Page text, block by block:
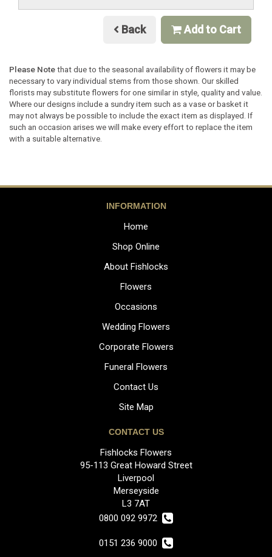
Back Add to Cart
Please Notethat due to the seasonal availability of flowers it may be
necessary to vary individual stems from those shown. Our skilled
florists may substitute flowers for one similar in style, quality and value.
Where our designs include a sundry item such as a vase or basket it
may not always be possible to include the exact item as displayed. If
such an occasion arises we will make every effort to replace the item
with a suitable alternative.
INFORMATION
Home
Shop Online
About Fishlocks
Flowers
Occasions
Wedding Flowers
Corporate Flowers
Funeral Flowers
Contact Us
Site Map
CONTACT US
Fishlocks Flowers
95-113 Great Howard Street
Liverpool
Merseyside
L3 7AT
0800 092 9972
0151 236 9000